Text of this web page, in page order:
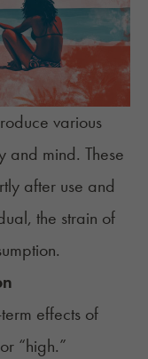
various
and mind. These
after use and
the strain of
.
effects of
“high.”